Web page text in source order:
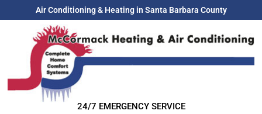
Air Conditioning & Heating in Santa Barbara County
24/7 EMERGENCY SERVICE